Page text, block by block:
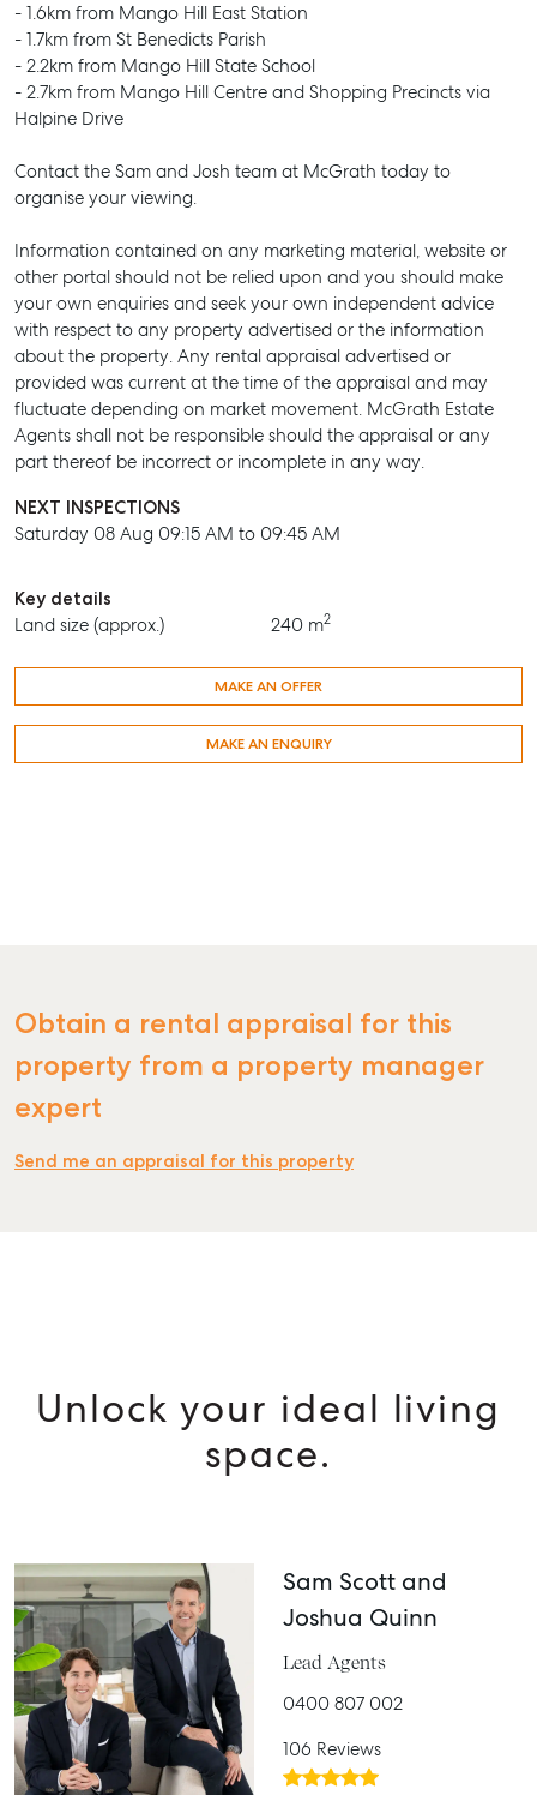
SELL
MANAGE
RENT
- 1.6km from Mango Hill East Station
- 1.7km from St Benedicts Parish
- 2.2km from Mango Hill State School
- 2.7km from Mango Hill Centre and Shopping Precincts via
Halpine Drive
Contact the Sam and Josh team at McGrath today to
organise your viewing.
Information contained on any marketing material, website or
other portal should not be relied upon and you should make
your own enquiries and seek your own independent advice
with respect to any property advertised or the information
about the property. Any rental appraisal advertised or
provided was current at the time of the appraisal and may
fluctuate depending on market movement. McGrath Estate
Agents shall not be responsible should the appraisal or any
part thereof be incorrect or incomplete in any way.
NEXT INSPECTIONS
Saturday 08 Aug 09:15 AM to 09:45 AM
Key details
Land size (approx.)
240 m2
MAKE AN OFFER
MAKE AN ENQUIRY
Obtain a rental appraisal for this
property from a property manager
expert
Send me an appraisal for this property
Unlock your ideal living
space.
Sam Scott and
Joshua Quinn
Lead Agents
0400 807 002
106 Reviews